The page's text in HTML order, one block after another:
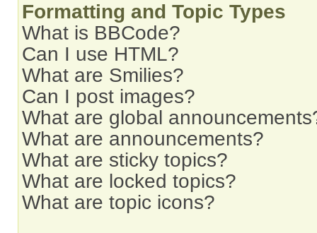
Formatting and Topic Types
What is BBCode?
Can I use HTML?
What are Smilies?
Can I post images?
What are global
What are announcements?
What are sticky topics?
What are locked topics?
What are topic icons?